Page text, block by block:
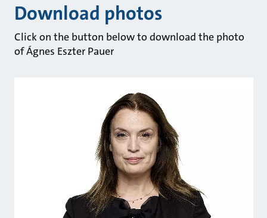
Download photos
Click on the button below to download the photo
of Ágnes Eszter Pauer